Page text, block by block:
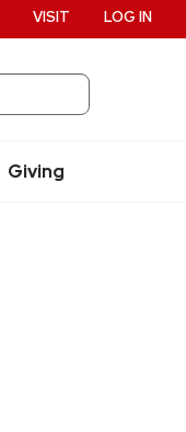
Giving
VISIT LOG IN